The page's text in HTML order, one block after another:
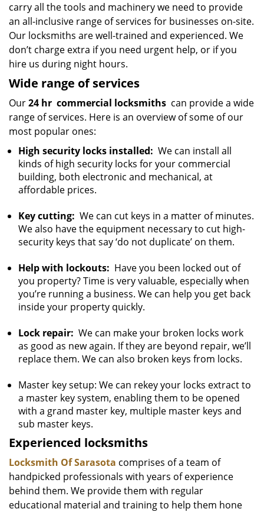
carry all the tools and machinery we need to provide
an all-inclusive range of services for businesses on-site.
Our locksmiths are well-trained and experienced. We
don’t charge extra if you need urgent help, or if you
hire us during night hours.
Wide range of services
Our24 hr commercial locksmiths can provide a wide
range of services. Here is an overview of some of our
most popular ones:
High security locks installed: We can install all
kinds of high security locks for your commercial
building, both electronic and mechanical, at
affordable prices.
Key cutting: We can cut keys in a matter of minutes.
We also have the equipment necessary to cut high-
security keys that say ‘do not duplicate’ on them.
Help with lockouts: Have you been locked out of
you property? Time is very valuable, especially when
you’re running a business. We can help you get back
inside your property quickly.
Lock repair: We can make your broken locks work
as good as new again. If they are beyond repair, we’ll
replace them. We can also broken keys from locks.
Master key setup: We can rekey your locks extract to
a master key system, enabling them to be opened
with a grand master key, multiple master keys and
sub master keys.
Experienced locksmiths
Locksmith Of Sarasota comprises of a team of
handpicked professionals with years of experience
behind them. We provide them with regular
educational material and training to help them hone